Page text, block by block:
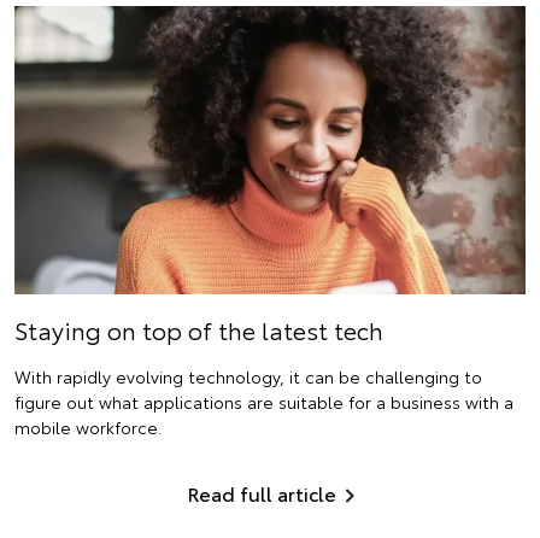
Staying on top of the latest tech
With rapidly evolving technology, it can be challenging to
figure out what applications are suitable for a business with a
mobile workforce.
Read full article